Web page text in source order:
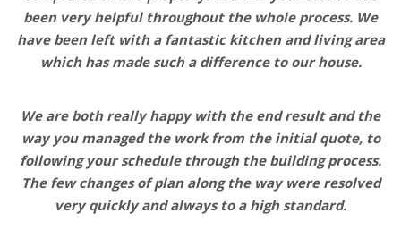
been very helpful throughout the whole process. We
have been left with a fantastic kitchen and living area
which has made such a difference to our house.
We are both really happy with the end result and the
way you managed the work from the initial quote, to
following your schedule through the building process.
The few changes of plan along the way were resolved
very quickly and always to a high standard.